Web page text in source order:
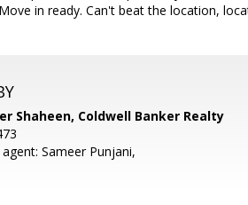
in ready. Can't beat the location,
Shaheen, Coldwell Banker Realty
Sameer Punjani,